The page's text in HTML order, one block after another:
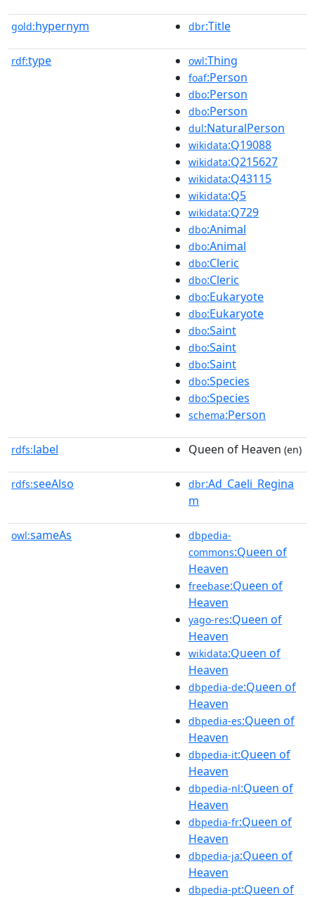
gold:hypernym dbr:Title
rdf:type owl:Thing
foaf:Person
dbo:Person
dbo:Person
dul:NaturalPerson
wikidata:Q19088
wikidata:Q215627
wikidata:Q43115
wikidata:Q5
wikidata:Q729
dbo:Animal
dbo:Animal
dbo:Cleric
dbo:Cleric
dbo:Eukaryote
dbo:Eukaryote
dbo:Saint
dbo:Saint
dbo:Saint
dbo:Species
dbo:Species
schema:Person
rdfs:label Queen of Heaven (en)
rdfs:seeAlso dbr:Ad_Caeli_Regina
m
owl:sameAs
dbpedia-
commons:Queen of
Heaven
freebase:Queen of
Heaven
yago-res:Queen of
Heaven
wikidata:Queen of
Heaven
dbpedia-de:Queen of
Heaven
dbpedia-es:Queen of
Heaven
dbpedia-it:Queen of
Heaven
dbpedia-nl:Queen of
Heaven
dbpedia-fr:Queen of
Heaven
dbpedia-ja:Queen of
Heaven
dbpedia-pt:Queen of